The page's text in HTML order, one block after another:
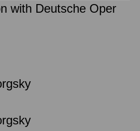
with Deutsche Oper